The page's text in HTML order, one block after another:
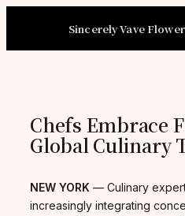
Sincerely Vave
Chefs Embrace
Global Culinary
NEW YORK — Culinary
increasingly integrating